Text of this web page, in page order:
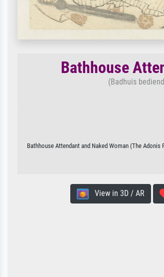
Bathhouse
(Badhuis
Bathhouse Attendant and Naked Woman (The
View in 3D / AR